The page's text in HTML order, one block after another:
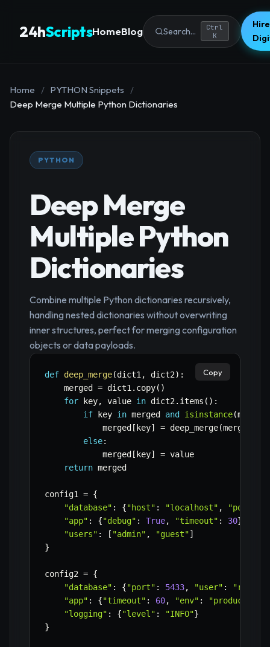
24hScriptsHomeBlog Search...
Ctrl
K
Home / PYTHON Snippets
/
Deep Merge Multiple Python Dictionaries
PYTHON
Deep Merge
Multiple Python
Dictionaries
Combine multiple Python dictionaries recursively,
handling nested dictionaries without overwriting
inner structures, perfect for merging configuration
objects or data payloads.
def deep_merge(dict1 , dict2) :
    merged
= dict1 . copy( )
for key, value in dict2. items ( ) :
if key in merged and isinstance(merged
            merged
[ key] = deep_merge(merged
else:
            merged
[ key] = value
return merged
config1 = {
"database" : {"host" : "localhost" , "port"
"app" : {"debug" : True, "timeout" : 30}
"users" : [ "admin" , "guest"]
}
config2 = {
"database" : {"port" : 5433, "user" : "root"
"app" : {"timeout" : 60, "env" : "production"
"logging" : {"level" : "INFO"}
}
Copy